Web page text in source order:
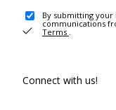
By submitting
communications
Terms .
Connect with us!